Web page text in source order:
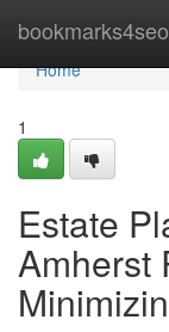
bookmarks4seo
Home
Home
1
Estate
Amherst